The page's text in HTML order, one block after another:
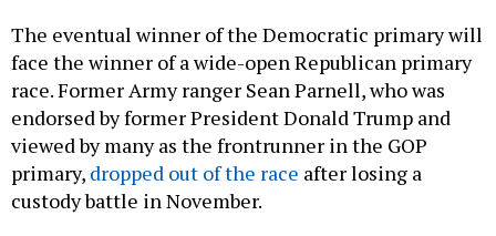
The eventual winner of the Democratic primary will
face the winner of a wide-open Republican primary
race. Former Army ranger Sean Parnell, who was
endorsed by former President Donald Trump and
viewed by many as the frontrunner in the GOP
primary, dropped out of the race after losing a
custody battle in November.